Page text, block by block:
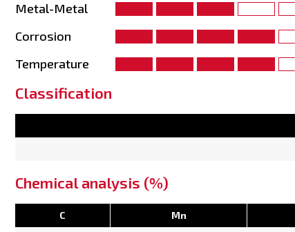
Metal-Metal
Corrosion
Temperature
Classification
Chemical analysis (%)
C Mn